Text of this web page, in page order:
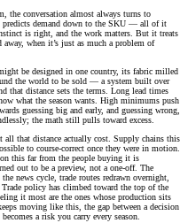
the conversation almost always turns to
predicts demand down to the SKU — all of it
is right, and the work matters. But it treats
when it’s just as much a problem of
be designed in one country, its fabric milled
the world to be sold — a system built over
that distance sets the terms. Long lead times
what the season wants. High minimums push
guessing big and early, and guessing wrong,
the math still pulls toward excess.
all that distance actually cost. Supply chains this
to course-correct once they were in motion.
this far from the people buying it is
out to be a preview, not a one-off. The
news cycle, trade routes redrawn overnight,
policy has climbed toward the top of the
it most are the ones whose production sits
moving like this, the gap between a decision
a risk you carry every season.